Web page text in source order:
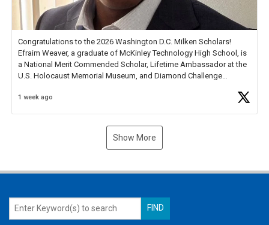
Congratulations to the 2026 Washington D.C. Milken Scholars!
Efraim Weaver, a graduate of McKinley Technology High School, is
a National Merit Commended Scholar, Lifetime Ambassador at the
U.S. Holocaust Memorial Museum, and Diamond Challenge
1 week ago
Show More